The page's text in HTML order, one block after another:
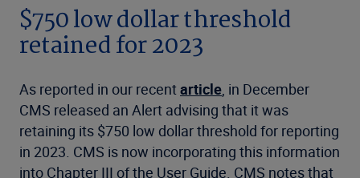
$750 low dollar threshold
retained for 2023
As reported in our recentarticle, in December
CMS released an Alert advising that it was
retaining its $750 low dollar threshold for reporting
in 2023. CMS is now incorporating this information
into Chapter III of the User Guide. CMS notes that